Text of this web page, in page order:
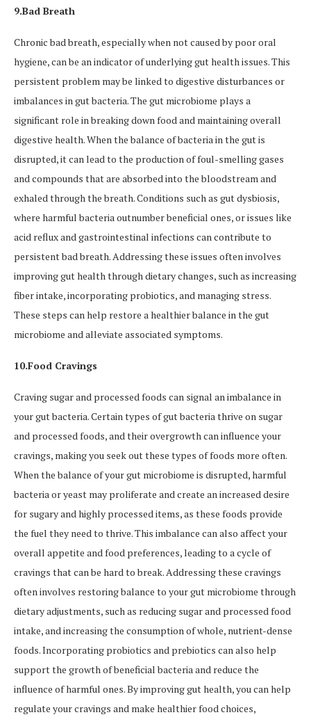
9.Bad Breath
Chronic bad breath, especially when not caused by poor oral
hygiene, can be an indicator of underlying gut health issues. This
persistent problem may be linked to digestive disturbances or
imbalances in gut bacteria. The gut microbiome plays a
significant role in breaking down food and maintaining overall
digestive health. When the balance of bacteria in the gut is
disrupted, it can lead to the production of foul-smelling gases
and compounds that are absorbed into the bloodstream and
exhaled through the breath. Conditions such as gut dysbiosis,
where harmful bacteria outnumber beneficial ones, or issues like
acid reflux and gastrointestinal infections can contribute to
persistent bad breath. Addressing these issues often involves
improving gut health through dietary changes, such as increasing
fiber intake, incorporating probiotics, and managing stress.
These steps can help restore a healthier balance in the gut
microbiome and alleviate associated symptoms.
10.Food Cravings
Craving sugar and processed foods can signal an imbalance in
your gut bacteria. Certain types of gut bacteria thrive on sugar
and processed foods, and their overgrowth can influence your
cravings, making you seek out these types of foods more often.
When the balance of your gut microbiome is disrupted, harmful
bacteria or yeast may proliferate and create an increased desire
for sugary and highly processed items, as these foods provide
the fuel they need to thrive. This imbalance can also affect your
overall appetite and food preferences, leading to a cycle of
cravings that can be hard to break. Addressing these cravings
often involves restoring balance to your gut microbiome through
dietary adjustments, such as reducing sugar and processed food
intake, and increasing the consumption of whole, nutrient-dense
foods. Incorporating probiotics and prebiotics can also help
support the growth of beneficial bacteria and reduce the
influence of harmful ones. By improving gut health, you can help
regulate your cravings and make healthier food choices,